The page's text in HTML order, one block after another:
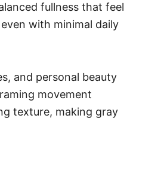
fullness that feel
with minimal daily
and personal beauty
movement
texture, making gray